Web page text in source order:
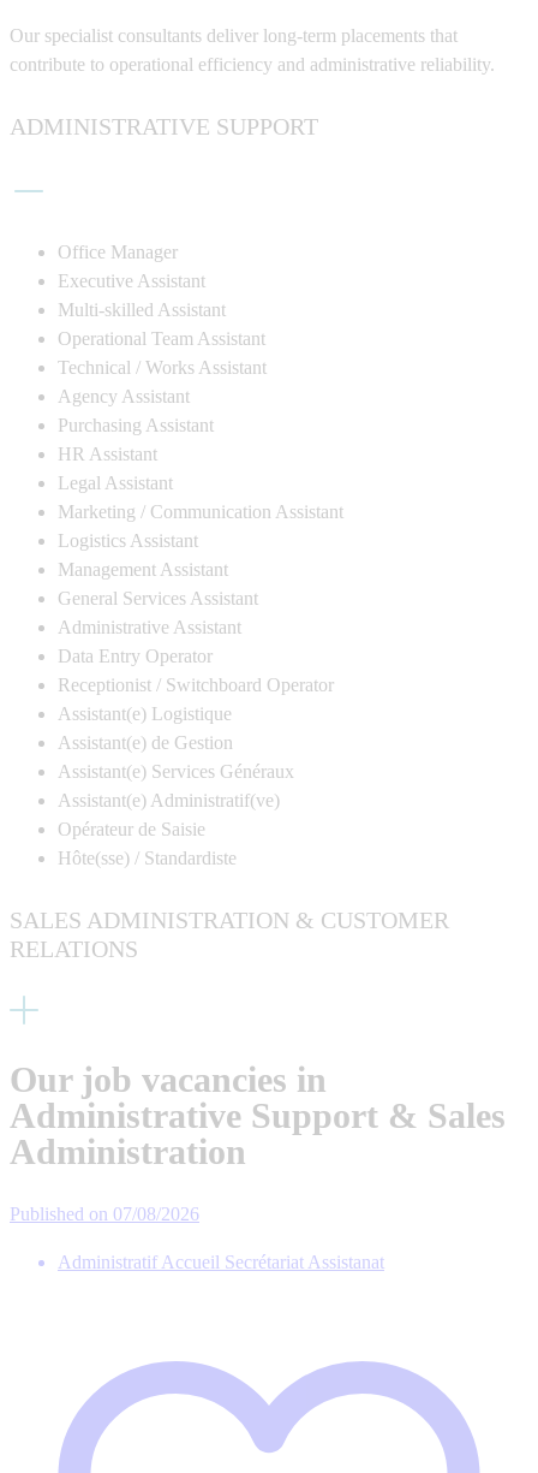
Our specialist consultants deliver long-term placements that
contribute to operational efficiency and administrative reliability.
ADMINISTRATIVE SUPPORT
Office Manager
Executive Assistant
Multi-skilled Assistant
Operational Team Assistant
Technical / Works Assistant
Agency Assistant
Purchasing Assistant
HR Assistant
Legal Assistant
Marketing / Communication Assistant
Logistics Assistant
Management Assistant
General Services Assistant
Administrative Assistant
Data Entry Operator
Receptionist / Switchboard Operator
Assistant(e) Logistique
Assistant(e) de Gestion
Assistant(e) Services Généraux
Assistant(e) Administratif(ve)
Opérateur de Saisie
Hôte(sse) / Standardiste
SALES ADMINISTRATION & CUSTOMER
RELATIONS
Our job vacancies in
Administrative Support & Sales
Administration
Published on 07/08/2026
Administratif Accueil Secrétariat Assistanat